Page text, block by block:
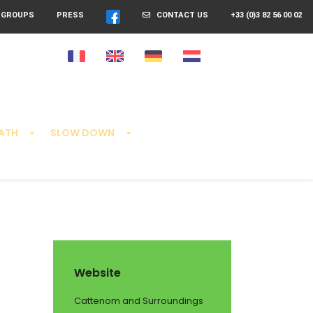
+33 (0)3 82 56 00 02
CONTACT US
PRESS
GROUPS
SLOW DOWN
Website
Cattenom and Surroundings